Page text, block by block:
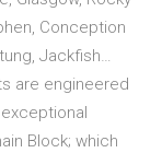
Conception
Jackfish…
are engineered
Block; which